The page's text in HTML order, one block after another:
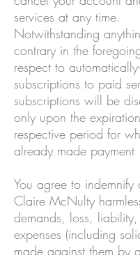
services at any time.
Notwithstanding
contrary in the
respect to
subscriptions to paid
subscriptions will be
only upon the
respective period for
already made payment
You agree to indemnify
Claire McNulty
demands, loss,
expenses (including
made against them by